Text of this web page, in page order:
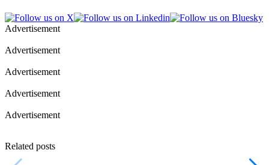
Advertisement
Advertisement
Advertisement
Advertisement
Advertisement
Related posts